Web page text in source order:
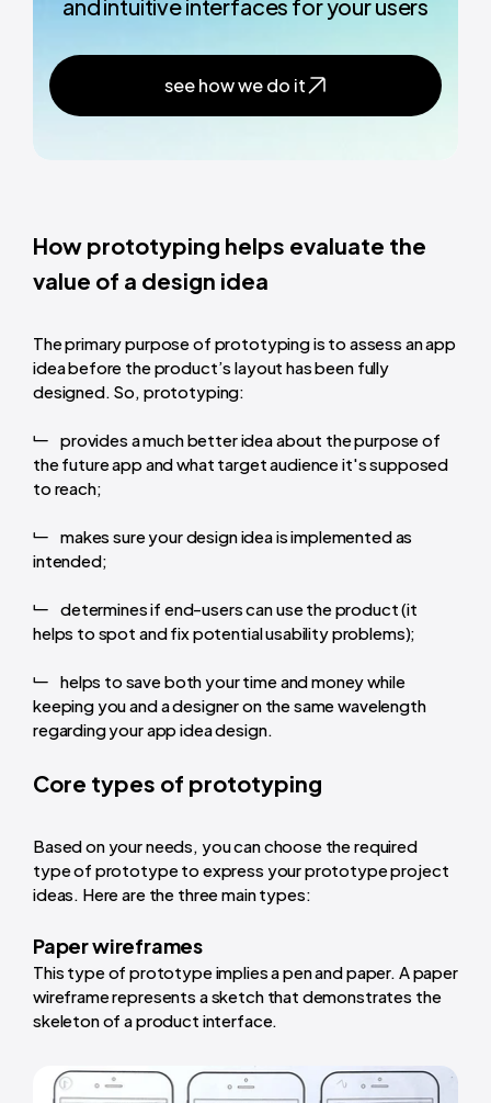
and intuitive interfaces for your users
see how we do it
How prototyping helps evaluate the
value of a design idea
The primary purpose of prototyping is to assess an app
idea before the product’s layout has been fully
designed. So, prototyping:
provides a much better idea about the purpose of
the future app and what target audience it's supposed
to reach;
makes sure your design idea is implemented as
intended;
determines if end-users can use the product (it
helps to spot and fix potential usability problems);
helps to save both your time and money while
keeping you and a designer on the same wavelength
regarding your app idea design.
Core types of prototyping
Based on your needs, you can choose the required
type of prototype to express your prototype project
ideas. Here are the three main types:
Paper wireframes
This type of prototype implies a pen and paper. A paper
wireframe represents a sketch that demonstrates the
skeleton of a product interface.